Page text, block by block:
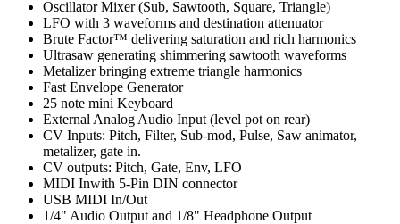
Oscillator Mixer (Sub, Sawtooth, Square, Triangle)
LFO with 3 waveforms and destination attenuator
Brute Factor™ delivering saturation and rich harmonics
Ultrasaw generating shimmering sawtooth waveforms
Metalizer bringing extreme triangle harmonics
Fast Envelope Generator
25 note mini Keyboard
External Analog Audio Input (level pot on rear)
CV Inputs: Pitch, Filter, Sub-mod, Pulse, Saw animator,
metalizer, gate in.
CV outputs: Pitch, Gate, Env, LFO
MIDI Inwith 5-Pin DIN connector
USB MIDI In/Out
1/4" Audio Output and 1/8" Headphone Output